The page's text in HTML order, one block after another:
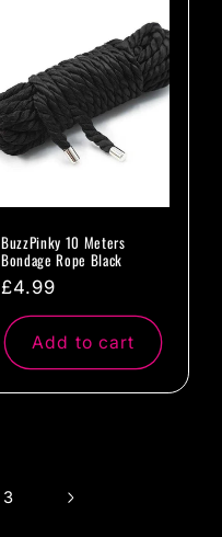
BuzzPinky 10 Meters
Bondage Rope Black
Regular
price
£4.99
Add to cart
3